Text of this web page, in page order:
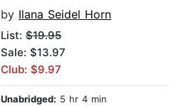
by Ilana Seidel Horn
List: $19.95
Sale: $13.97
Club: $9.97
Unabridged: 5 hr 4 min